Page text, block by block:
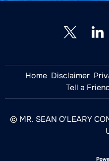
Home Disclaimer
Tell a
© MR. SEAN O'LEARY